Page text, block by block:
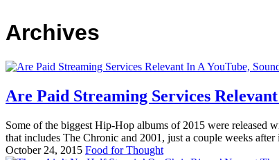
Archives
Are Paid Streaming Services
Some of the biggest Hip-Hop albums of 2015 were released
that includes The Chronic and 2001, just a couple weeks
October 24, 2015 Food for Thought